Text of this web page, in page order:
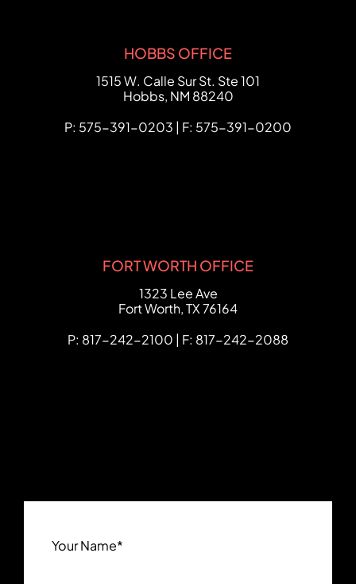
HOBBS OFFICE
FCHC Law
1515 W. Calle Sur St. Ste 101
Hobbs, NM 88240
P: 575-391-0203 | F: 575-391-0200
FORT WORTH OFFICE
FCHC Law
1323 Lee Ave
Fort Worth,TX76164
P: 817-242-2100 | F: 817-242-2088
Your Name*